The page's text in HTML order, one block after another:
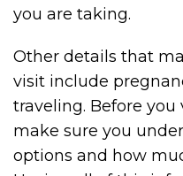
you are taking.
Other details that
visit include
traveling. Before you
make sure you
options and how